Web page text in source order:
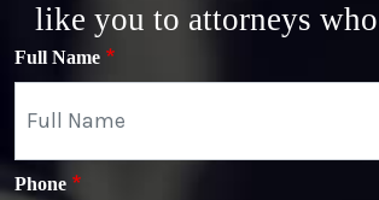
like you to attorneys
Full Name
Phone